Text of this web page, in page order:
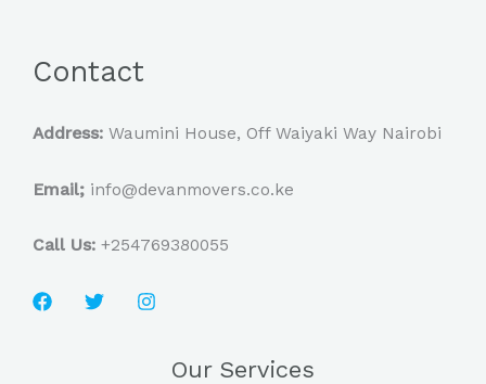
Contact
Address: Waumini House, Off Waiyaki Way Nairobi
Email; info@devanmovers.co.ke
Call Us: +254769380055
Our Services